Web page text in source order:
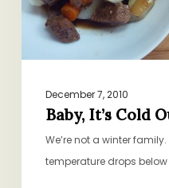
December 7, 2010
Baby, It’s Cold
We’re not a winter
temperature drops